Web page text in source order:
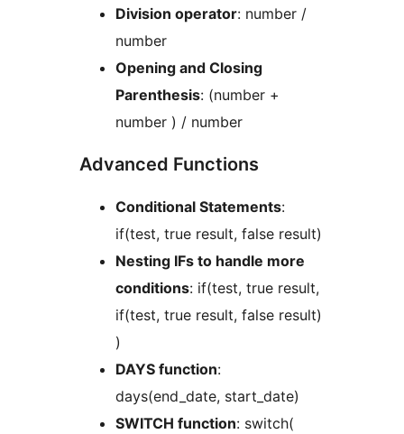
Division operator: number /
number
Opening and Closing
Parenthesis: (number +
number ) / number
Advanced Functions
Conditional Statements:
if(test, true result, false result)
Nesting IFs to handle more
conditions: if(test, true result,
if(test, true result, false result)
)
DAYS function:
days(end_date, start_date)
SWITCH function: switch(